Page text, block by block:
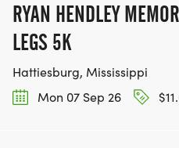
RYAN HENDLEY
LEGS 5K
Hattiesburg, Mississippi
Mon 07 Sep 26